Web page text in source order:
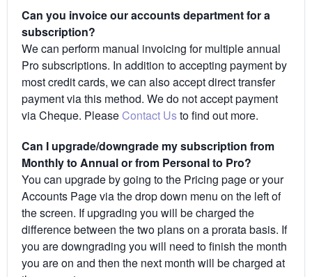
Can you invoice our accounts department for a
subscription?
We can perform manual invoicing for multiple annual
Pro subscriptions. In addition to accepting payment by
most credit cards, we can also accept direct transfer
payment via this method. We do not accept payment
via Cheque. Please Contact Usto find out more.
Can I upgrade/downgrade my subscription from
Monthly to Annual or from Personal to Pro?
You can upgrade by going to the Pricing page or your
Accounts Page via the drop down menu on the left of
the screen. If upgrading you will be charged the
difference between the two plans on a prorata basis. If
you are downgrading you will need to finish the month
you are on and then the next month will be charged at